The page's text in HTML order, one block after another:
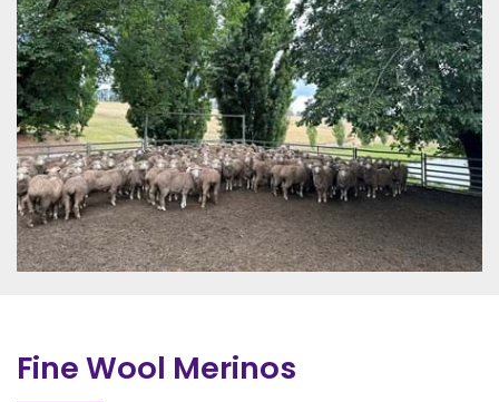
Fine Wool Merinos